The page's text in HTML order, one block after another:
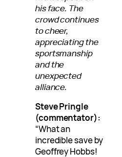
his face. The
crowd continues
to cheer,
appreciating the
sportsmanship
and the
unexpected
alliance.
Steve Pringle
(commentator):
“What an
incredible save by
Geoffrey Hobbs!